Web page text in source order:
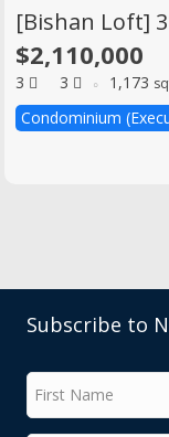
[Bishan Loft]
$2,110,000
3 3 1,173
Condominium
Subscribe to